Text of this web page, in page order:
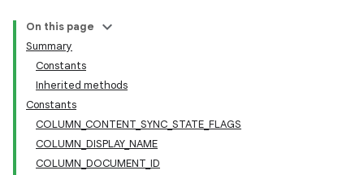
On this page
Summary
Constants
Inherited methods
Constants
COLUMN_CONTENT_SYNC_STATE_FLAGS
COLUMN_DISPLAY_NAME
COLUMN_DOCUMENT_ID